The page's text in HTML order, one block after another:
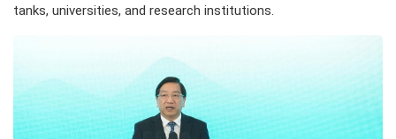
tanks, universities, and research institutions.